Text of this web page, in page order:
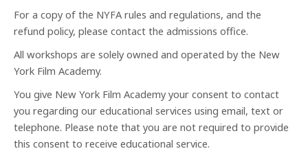
For a copy of the NYFA rules and regulations, and the
refund policy, please contact the admissions office.
All workshops are solely owned and operated by the New
York Film Academy.
You give New York Film Academy your consent to contact
you regarding our educational services using email, text or
telephone. Please note that you are not required to provide
this consent to receive educational service.